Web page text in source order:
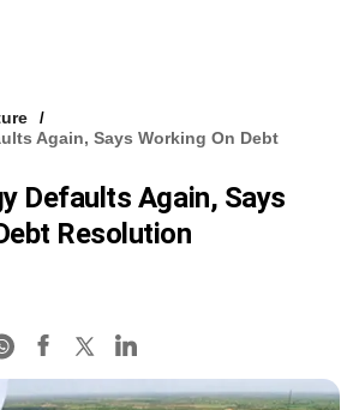
Again, Says Working On Debt
Defaults Again, Says
Resolution